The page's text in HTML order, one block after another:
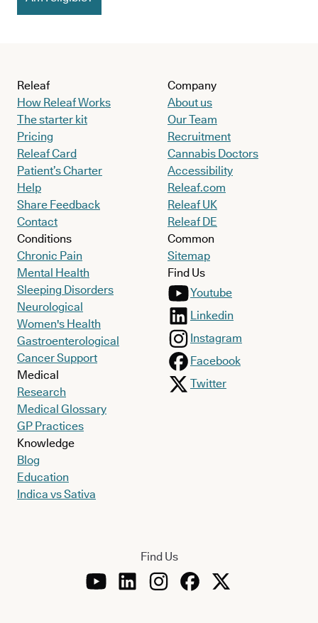
Releaf
How Releaf Works
The starter kit
Pricing
Releaf Card
Patient’s Charter
Help
Share Feedback
Contact
Conditions
Chronic Pain
Mental Health
Sleeping Disorders
Neurological
Women's Health
Gastroenterological
Cancer Support
Medical
Research
Medical Glossary
GP Practices
Knowledge
Blog
Education
Indica vs Sativa
Company
About us
Our Team
Recruitment
Cannabis Doctors
Accessibility
Releaf.com
Releaf UK
Releaf DE
Common
Sitemap
Find Us
Youtube
Linkedin
Instagram
Facebook
Twitter
Find Us